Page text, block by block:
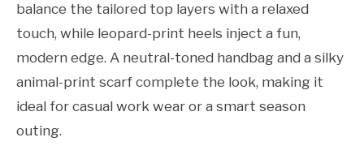
balance the tailored top layers with a relaxed
touch, while leopard-print heels inject a fun,
modern edge. A neutral-toned handbag and a silky
animal-print scarf complete the look, making it
ideal for casual work wear or a smart season
outing.